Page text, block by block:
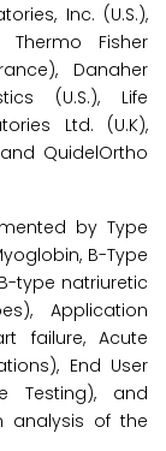
Inc. (U.S.),
Thermo Fisher
Danaher
(U.S.), Life
Ltd. (U.K),
QuidelOrtho
by Type
B-Type
type natriuretic
Application
failure, Acute
End User
Testing), and
analysis of the